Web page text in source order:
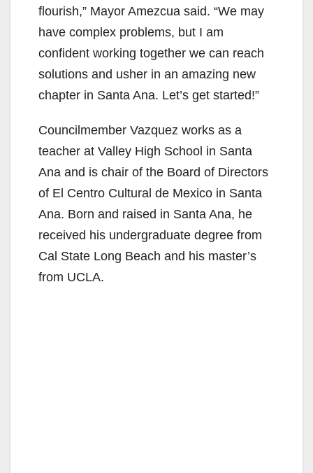
flourish,” Mayor Amezcua said. “We may
have complex problems, but I am
confident working together we can reach
solutions and usher in an amazing new
chapter in Santa Ana. Let’s get started!”
Councilmember Vazquez works as a
teacher at Valley High School in Santa
Ana and is chair of the Board of Directors
of El Centro Cultural de Mexico in Santa
Ana. Born and raised in Santa Ana, he
received his undergraduate degree from
Cal State Long Beach and his master’s
from UCLA.